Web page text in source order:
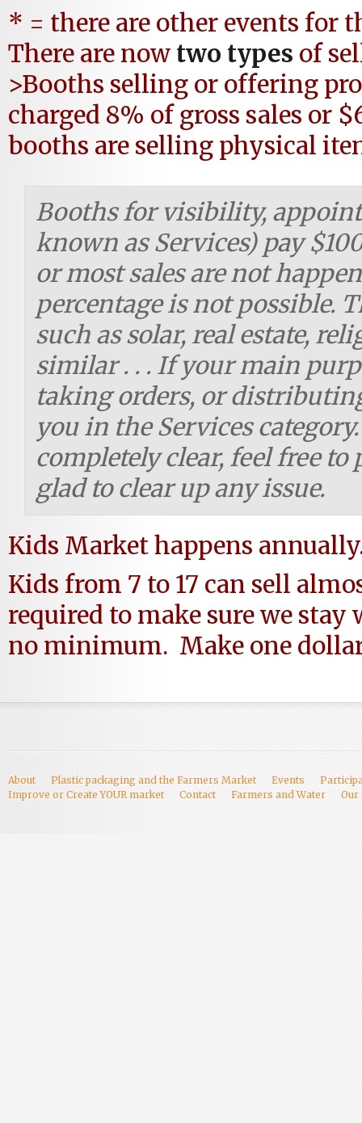
* = there are other events for
There are now two types of
>Booths selling or offering
charged 8% of gross sales or
booths are selling physical
Booths for visibility,
known as Services) pay
or most sales are not
percentage is not possible.
such as solar, real estate,
similar . . . If your main
taking orders, or
you in the Services
completely clear, feel free
glad to clear up any issue.
Kids Market happens
Kids from 7 to 17 can sell
required to make sure we
no minimum. Make one
About Plastic packaging and the Farmers Market Events
Improve or Create YOUR market
Contact Farmers and Water Our